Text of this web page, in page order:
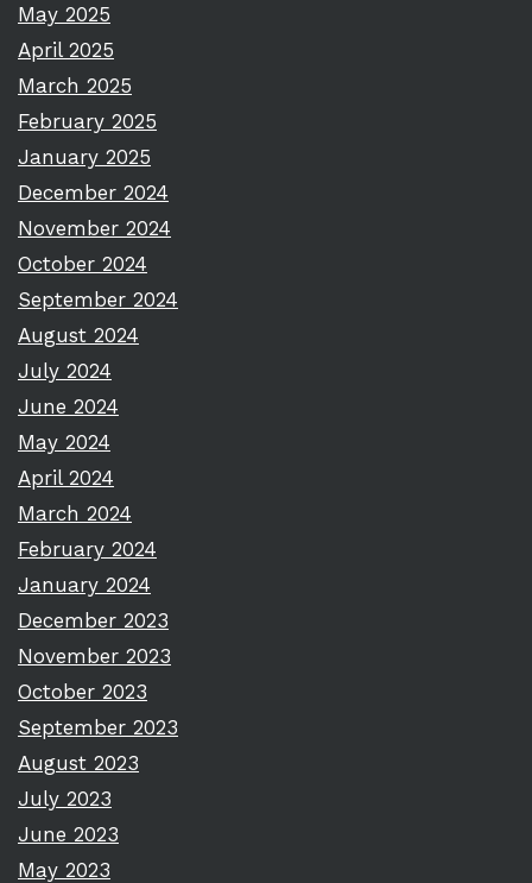
May 2025
April 2025
March 2025
February 2025
January 2025
December 2024
November 2024
October 2024
September 2024
August 2024
July 2024
June 2024
May 2024
April 2024
March 2024
February 2024
January 2024
December 2023
November 2023
October 2023
September 2023
August 2023
July 2023
June 2023
May 2023